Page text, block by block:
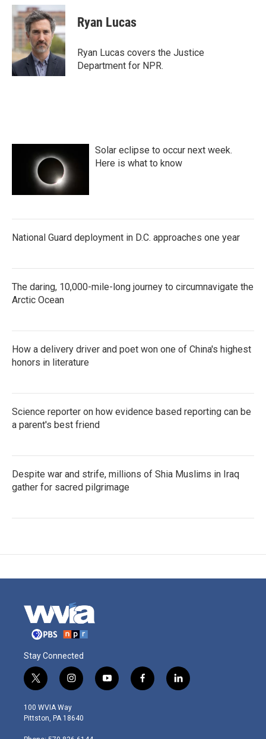
c
e
b
o
k
i
t
t
e
r
n
k
e
d
I
n
Ryan Lucas
Ryan Lucas covers the Justice
Department for NPR.
Solar eclipse to occur next week.
Here is what to know
National Guard deployment in D.C. approaches one year
The daring, 10,000-mile-long journey to circumnavigate the
Arctic Ocean
How a delivery driver and poet won one of China's highest
honors in literature
Science reporter on how evidence based reporting can be
a parent's best friend
Despite war and strife, millions of Shia Muslims in Iraq
gather for sacred pilgrimage
Stay Connected
t
w
i
t
e
i
n
s
t
g
y
o
f
a
l
i
100 WVIA Way
Pittston, PA 18640